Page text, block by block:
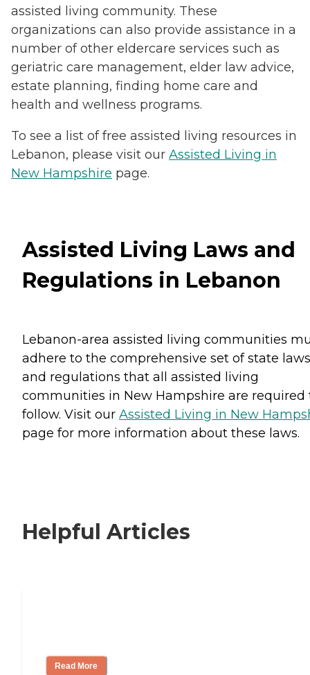
assisted living community. These
organizations can also provide assistance in a
number of other eldercare services such as
geriatric care management, elder law advice,
estate planning, finding home care and
health and wellness programs.
To see a list of free assisted living resources in
Lebanon, please visit our Assisted Living in
New Hampshire page.
Assisted Living Laws and
Regulations in Lebanon
Lebanon-area assisted living communities
adhere to the comprehensive set of state laws
and regulations that all assisted living
communities in New Hampshire are required
follow. Visit our Assisted Living in New
page for more information about these laws.
Helpful Articles
Read More